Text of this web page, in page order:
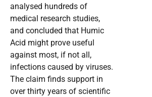
analysed hundreds of
medical research studies,
and concluded that Humic
Acid might prove useful
against most, if not all,
infections caused by viruses.
The claim finds support in
over thirty years of scientific